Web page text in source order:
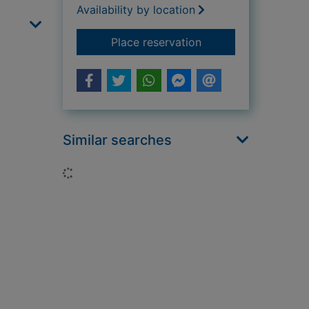
Availability by location
Place reservationfor Amphibians
Similar searches